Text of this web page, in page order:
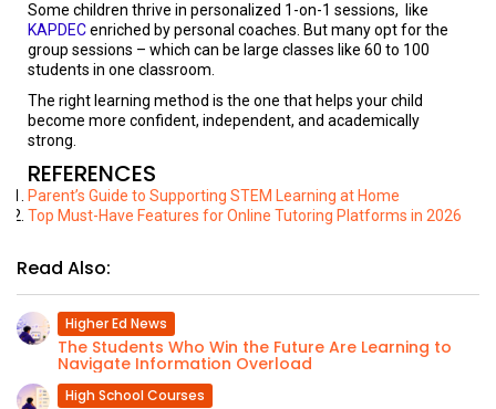
Some children thrive in personalized 1-on-1 sessions, like
KAPDECenriched by personal coaches. But many opt for the
group sessions – which can be large classes like 60 to 100
students in one classroom.
The right learning method is the one that helps your child
become more confident, independent, and academically
strong.
REFERENCES
Parent’s Guide to Supporting STEM Learning at Home
Top Must-Have Features for Online Tutoring Platforms in 2026
Read Also:
Higher Ed News
The Students Who Win the Future Are Learning to
Navigate Information Overload
High School Courses